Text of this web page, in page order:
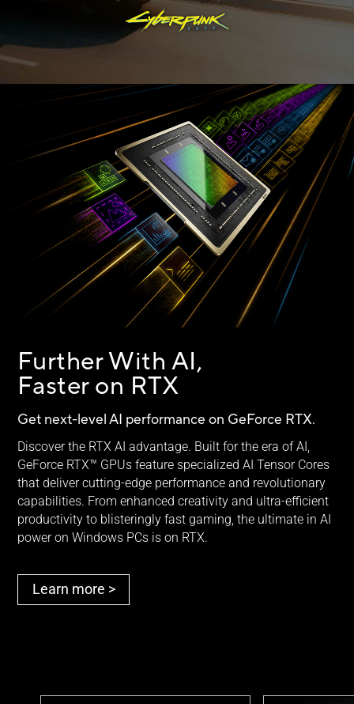
Further With AI,
Faster on RTX
Get next-level AI performance on GeForce RTX.
Discover the RTX AI advantage. Built for the era of AI,
GeForce RTX™ GPUs feature specialized AI Tensor Cores
that deliver cutting-edge performance and revolutionary
capabilities. From enhanced creativity and ultra-efficient
productivity to blisteringly fast gaming, the ultimate in AI
power on Windows PCs ison RTX.
Learn more >